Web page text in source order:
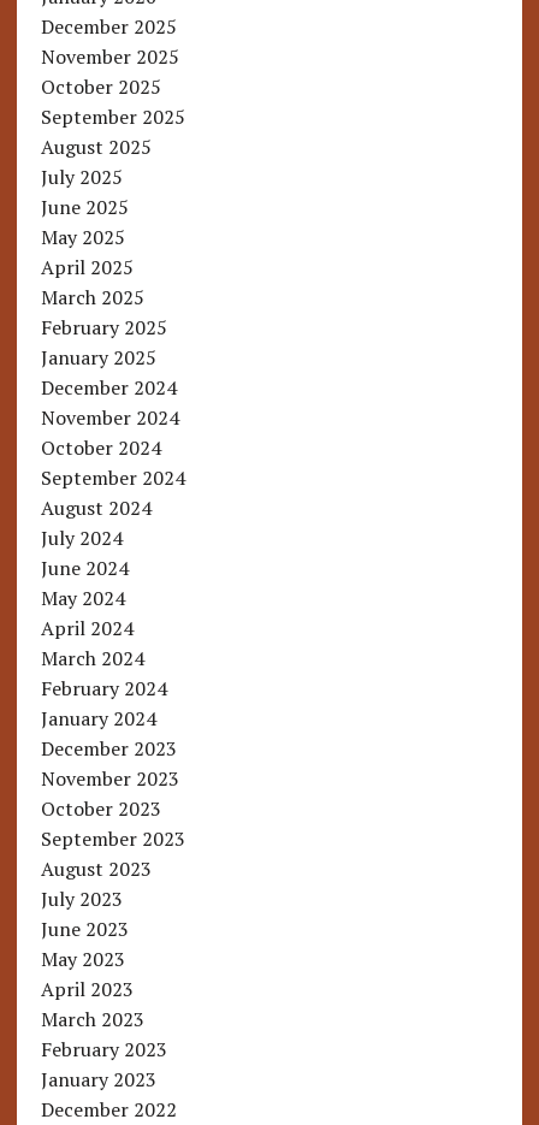
December 2025
November 2025
October 2025
September 2025
August 2025
July 2025
June 2025
May 2025
April 2025
March 2025
February 2025
January 2025
December 2024
November 2024
October 2024
September 2024
August 2024
July 2024
June 2024
May 2024
April 2024
March 2024
February 2024
January 2024
December 2023
November 2023
October 2023
September 2023
August 2023
July 2023
June 2023
May 2023
April 2023
March 2023
February 2023
January 2023
December 2022